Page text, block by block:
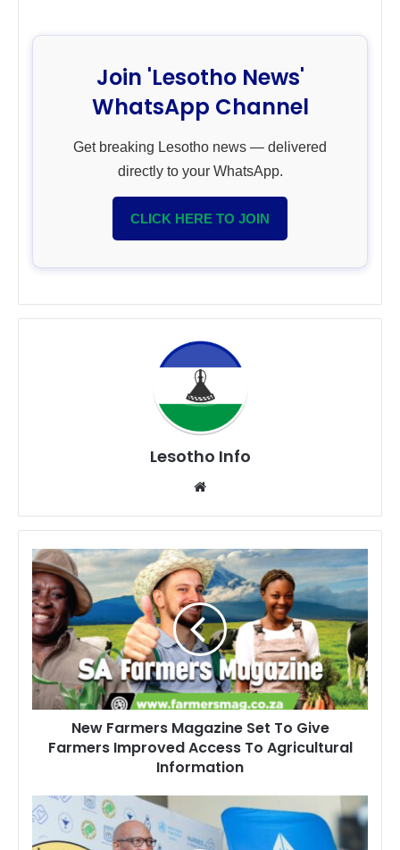
Join 'Lesotho News'
WhatsApp Channel
Get breaking Lesotho news — delivered
directly to your WhatsApp.
CLICK HERE TO JOIN
Lesotho Info
New
Farmers
Magazine
Set
To
Give
Farmers
Improved
Access
To
Agricultural
Information
New Farmers Magazine Set To Give
Farmers Improved Access To Agricultural
Information
Richest
People
In